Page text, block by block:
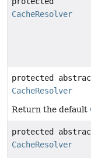
CacheResolver
protected
CacheResolver
Return the default
protected
CacheResolver